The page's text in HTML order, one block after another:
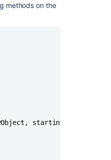
methods on the
starting with the